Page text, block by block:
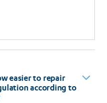
easier to repair
according to